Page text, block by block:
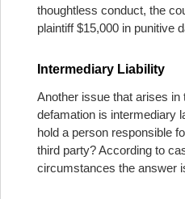
thoughtless conduct, the
plaintiff $15,000 in punitive
Intermediary Liability
Another issue that arises in
defamation is intermediary
hold a person responsible
third party? According to
circumstances the answer